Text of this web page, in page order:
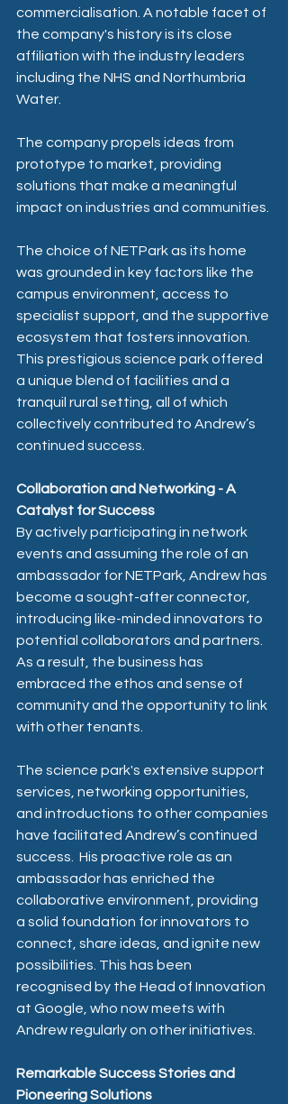
commercialisation. A notable facet of
the company's history is its close
affiliation with the industry leaders
including the NHS and Northumbria
Water.
The company propels ideas from
prototype to market, providing
solutions that make a meaningful
impact on industries and communities.
The choice of NETPark as its home
was grounded in key factors like the
campus environment, access to
specialist support, and the supportive
ecosystem that fosters innovation.
This prestigious science park offered
a unique blend of facilities and a
tranquil rural setting, all of which
collectively contributed to Andrew’s
continued success.
Collaboration and Networking - A
Catalyst for Success
By actively participating in network
events and assuming the role of an
ambassador for NETPark, Andrew has
become a sought-after connector,
introducing like-minded innovators to
potential collaborators and partners.
As a result, the business has
embraced the ethos and sense of
community and the opportunity to link
with other tenants.
The science park's extensive support
services, networking opportunities,
and introductions to other companies
have facilitated Andrew’s continued
success.  His proactive role as an
ambassador has enriched the
collaborative environment, providing
a solid foundation for innovators to
connect, share ideas, and ignite new
possibilities. This has been
recognised by the Head of Innovation
at Google, who now meets with
Andrew regularly on other initiatives.
Remarkable Success Stories and
Pioneering Solutions